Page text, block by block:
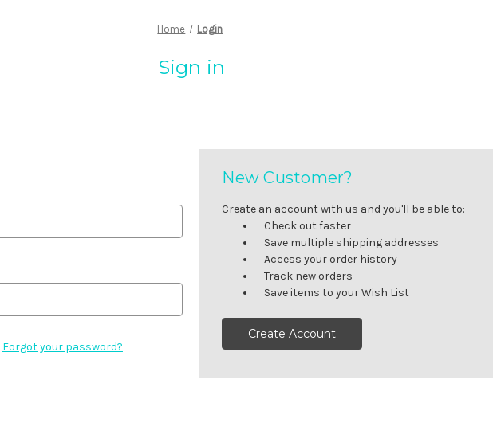
Home Login
Sign in
Forgot your password?
New Customer?
Create an account with us and you'll be able to:
Check out faster
Save multiple shipping addresses
Access your order history
Track new orders
Save items to your Wish List
Create Account